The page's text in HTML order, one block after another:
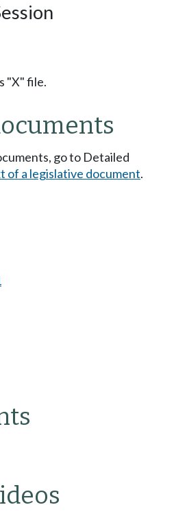
"X" file.
go to Detailed
of a legislative document.